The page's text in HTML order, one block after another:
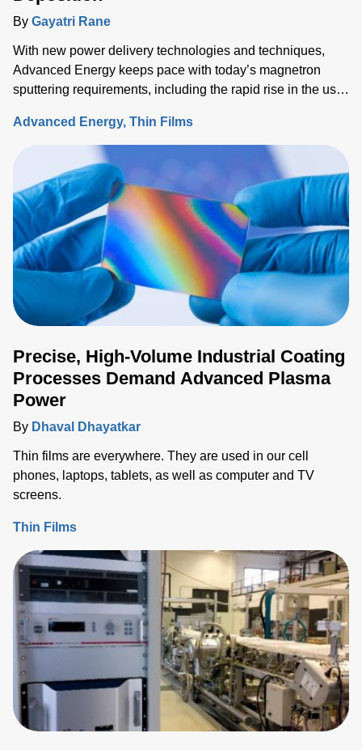
By Gayatri Rane
With new power delivery technologies and techniques,
Advanced Energy keeps pace with today’s magnetron
sputtering requirements, including the rapid rise in the use
for thermal-load control onto sensitive substrates.
Advanced Energy Thin Films
Precise, High-Volume Industrial Coating
Processes Demand Advanced Plasma
Power
By Dhaval Dhayatkar
Thin films are everywhere. They are used in our cell
phones, laptops, tablets, as well as computer and TV
screens.
Thin Films